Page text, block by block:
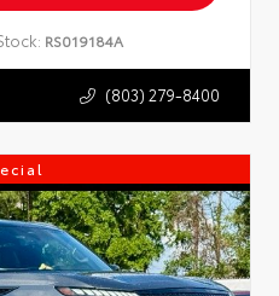
RS019184A
(803) 279-8400